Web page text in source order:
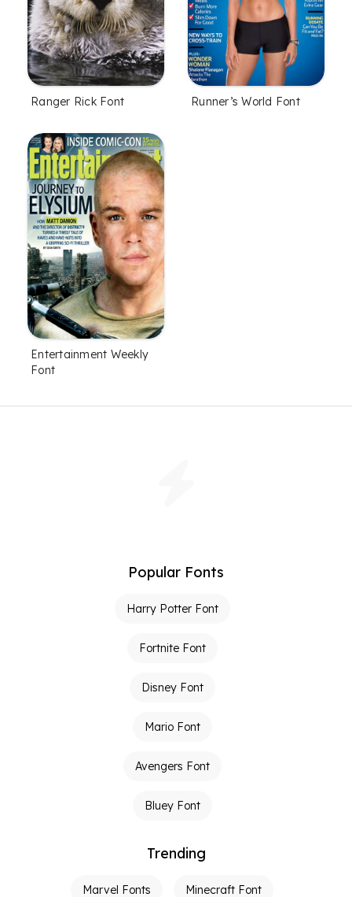
Ranger Rick Font Runner’s World Font
Entertainment Weekly
Font
Popular Fonts
Harry Potter Font
Fortnite Font
Disney Font
Mario Font
Avengers Font
Bluey Font
Trending
Marvel Fonts Minecraft Font